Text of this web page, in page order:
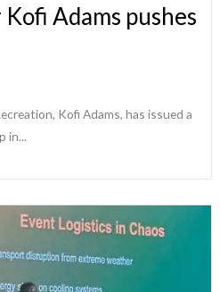
Adams pushes
Kofi Adams, has issued a
in...